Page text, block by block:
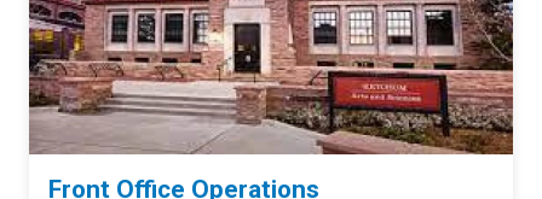
Front Office Operations